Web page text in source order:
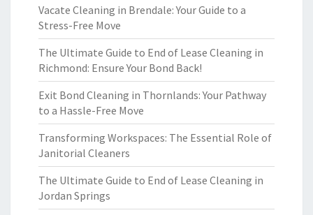
Vacate Cleaning in Brendale: Your Guide to a
Stress-Free Move
The Ultimate Guide to End of Lease Cleaning in
Richmond: Ensure Your Bond Back!
Exit Bond Cleaning in Thornlands: Your Pathway
to a Hassle-Free Move
Transforming Workspaces: The Essential Role of
Janitorial Cleaners
The Ultimate Guide to End of Lease Cleaning in
Jordan Springs